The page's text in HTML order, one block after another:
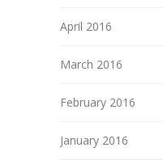
April 2016
March 2016
February 2016
January 2016